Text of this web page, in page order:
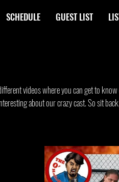
SCHEDULE GUEST LIST
videos where you can get to
about our crazy cast. So sit